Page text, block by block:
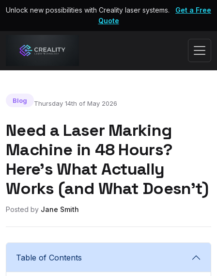
Unlock new possibilities with Creality laser systems.
Get a Free
Quote
Blog Thursday 14th of May 2026
Need a Laser Marking
Machine in 48 Hours?
Here’s What Actually
Works (and What Doesn’t)
Posted by Jane Smith
Table of Contents